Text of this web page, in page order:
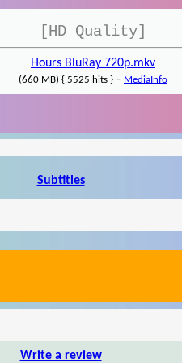
[HD Quality]
Hours BluRay 720p.mkv
(660 MB) { 5525 hits } - MediaInfo
Subtitles
Write a review